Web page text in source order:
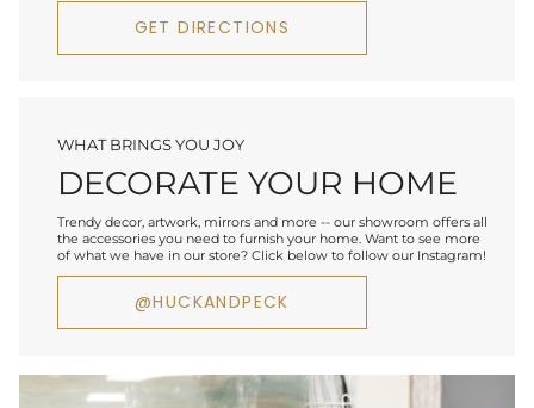
GET DIRECTIONS
WHAT BRINGS YOU JOY
DECORATE YOUR HOME
Trendy decor, artwork, mirrors and more -- our showroom offers all
the accessories you need to furnish your home. Want to see more
of what we have in our store? Click below to follow our Instagram!
@HUCKANDPECK